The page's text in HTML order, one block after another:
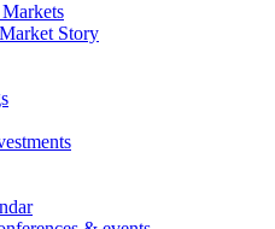
Story